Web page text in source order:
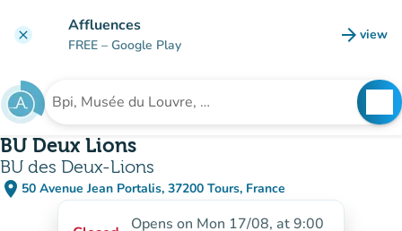
clear Affluences
FREE – Google Play arrow_forward view
(new
Search for an institution
BU Deux Lions
BU des Deux-Lions
place 50 Avenue Jean Portalis, 37200 Tours, France
(open in Google Maps)
(new tab)
Opens on Mon 17/08, at 9:00